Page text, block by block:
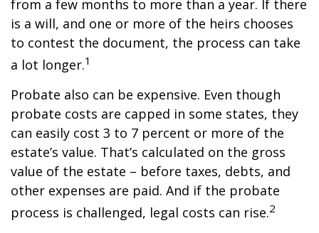
from a few months to more than a year. If there
is a will, and one or more of the heirs chooses
to contest the document, the process can take
a lot longer.1
Probate also can be expensive. Even though
probate costs are capped in some states, they
can easily cost 3 to 7 percent or more of the
estate’s value. That’s calculated on the gross
value of the estate – before taxes, debts, and
other expenses are paid. And if the probate
process is challenged, legal costs can rise.2